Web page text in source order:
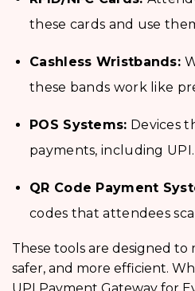
these cards and use
Cashless Wristbands:
these bands work like
POS Systems: Devices
payments, including UPI.
QR Code Payment
codes that attendees
These tools are designed to
safer, and more efficient.